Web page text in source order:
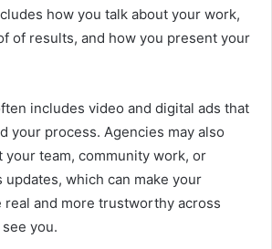
how you talk about your work,
of results, and how you present your
includes video and digital ads that
your process. Agencies may also
your team, community work, or
which can make your
real and more trustworthy across
you.